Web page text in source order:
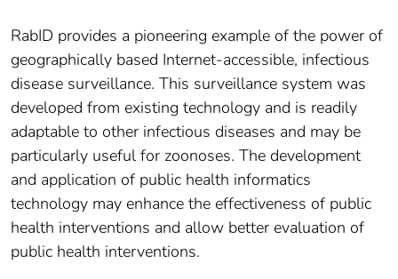
RabID provides a pioneering example of the power of
geographically based Internet-accessible, infectious
disease surveillance. This surveillance system was
developed from existing technology and is readily
adaptable to other infectious diseases and may be
particularly useful for zoonoses. The development
and application of public health informatics
technology may enhance the effectiveness of public
health interventions and allow better evaluation of
public health interventions.